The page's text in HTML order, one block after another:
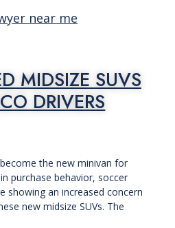
MIDSIZE SUVS
DRIVERS
the new minivan for
purchase behavior, soccer
showing an increased concern
new midsize SUVs. The